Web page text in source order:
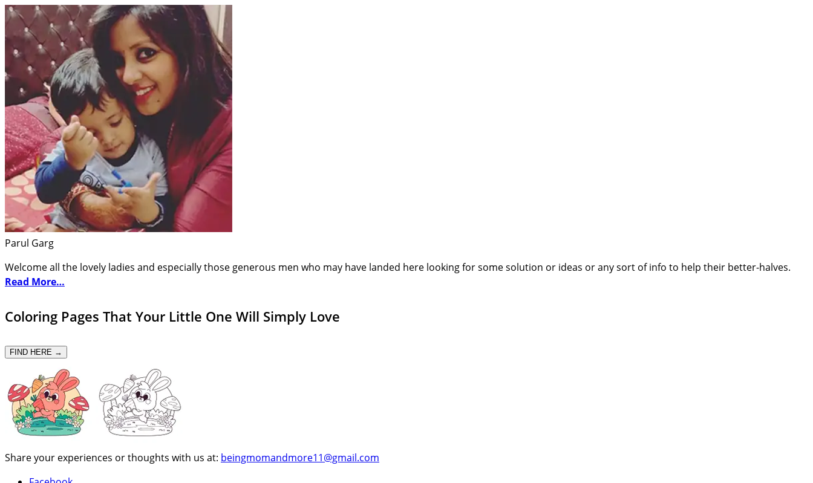
Parul Garg
Welcome all the lovely ladies and especially those generous men who may have landed here looking for some solution or ideas or any sort of info to help their better-halves.
Read More…
Coloring Pages That Your Little One Will Simply Love
FIND HERE →
Share your experiences or thoughts with us at: beingmomandmore11@gmail.com